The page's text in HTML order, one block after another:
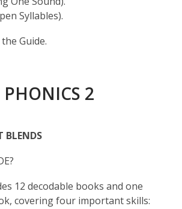
Syllables).
Guide.
2
BLENDS
12 decodable books and one
covering four important skills: